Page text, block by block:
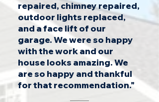
repaired, chimney repaired,
outdoor lights replaced,
and a face lift of our
garage. We were so happy
with the work and our
house looks amazing. We
are so happy and thankful
for that recommendation."